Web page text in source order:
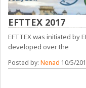
EFTTEX 2017
EFTTEX was initiated by
developed over the
Posted by:Nenad 10/5/